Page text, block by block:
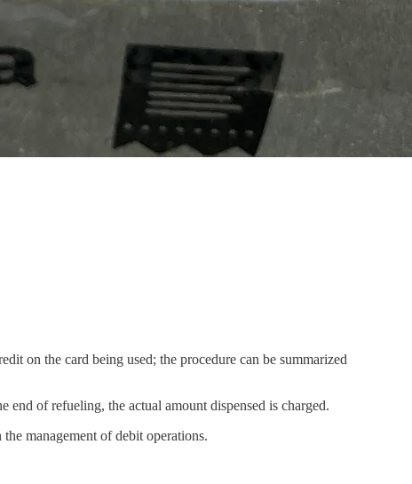
on the card being used; the procedure can be summarized
of refueling, the actual amount dispensed is charged.
management of debit operations.